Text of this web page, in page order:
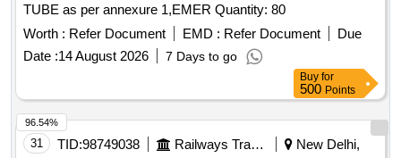
TUBE as per annexure 1,EMER Quantity: 80
Worth : Refer Document EMD : Refer Document
Due
Date :14 August 2026 7 Days to go
Buy for
500 Points
31 TID:98749038 Railways Transport Services
New Delhi,
96.54%